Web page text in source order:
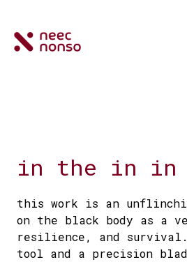
in the in in
this work is an
on the black body as a
resilience, and
tool and a precision